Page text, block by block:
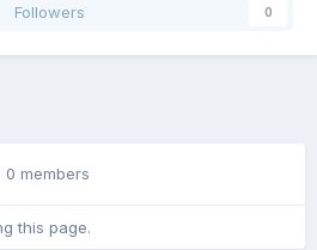
Followers
0
0 members
this page.